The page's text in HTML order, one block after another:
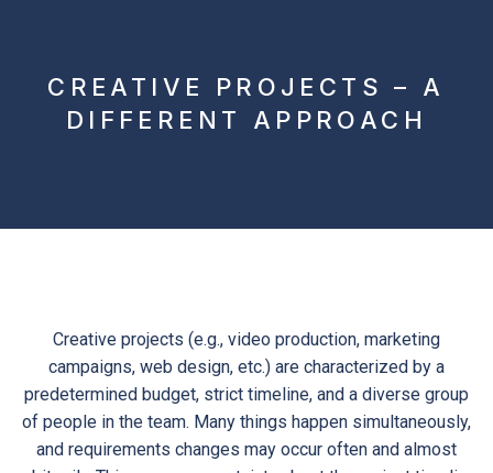
CREATIVE PROJECTS – A
DIFFERENT APPROACH
Creative projects (e.g., video production, marketing
campaigns, web design, etc.) are characterized by a
predetermined budget, strict timeline, and a diverse group
of people in the team. Many things happen simultaneously,
and requirements changes may occur often and almost